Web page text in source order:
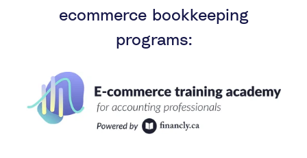
ecommerce bookkeeping
programs: